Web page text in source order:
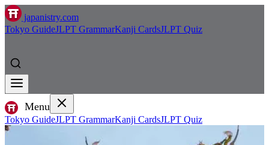
japanistry.com
Tokyo GuideJLPT GrammarKanji CardsJLPT Quiz
Menu
Tokyo GuideJLPT GrammarKanji CardsJLPT Quiz